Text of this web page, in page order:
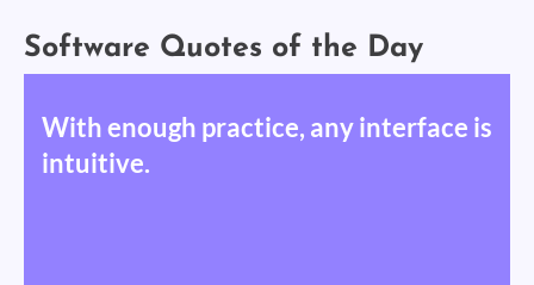
Software Quotes of the Day
With enough practice, any interface is
intuitive.